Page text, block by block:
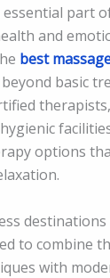
essential part
and
best
basic
options
destinations
to combine
with